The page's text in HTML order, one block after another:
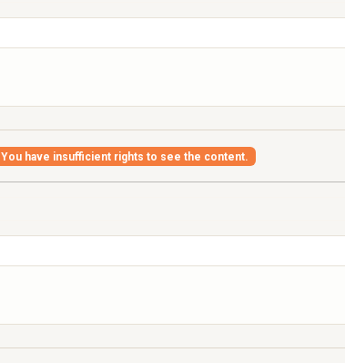
You have insufficient rights to see the content.